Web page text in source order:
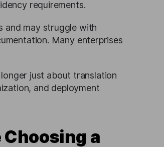
requirements.
and may struggle with
Many enterprises
just about translation
and deployment
a